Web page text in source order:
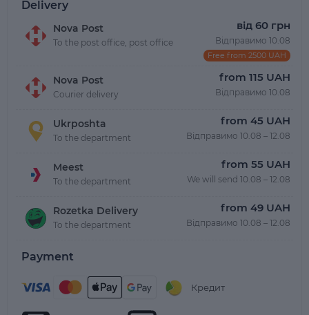
Delivery
Nova Post
To the post office, post office
від 60 грн
Відправимо 10.08
Free from 2500 UAH
Nova Post
Courier delivery
from 115 UAH
Відправимо 10.08
Ukrposhta
To the department
from 45 UAH
Відправимо 10.08 – 12.08
Meest
To the department
from 55 UAH
We will send 10.08 – 12.08
Rozetka Delivery
To the department
from 49 UAH
Відправимо 10.08 – 12.08
Payment
Кредит